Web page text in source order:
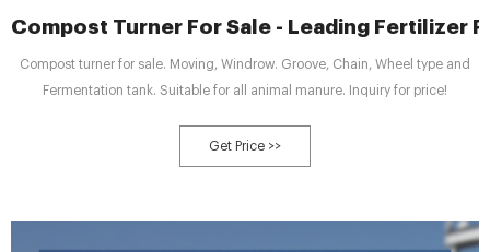
Compost Turner For Sale - Leading Fertilizer
Compost turner for sale. Moving, Windrow. Groove, Chain, Wheel type and
Fermentation tank. Suitable for all animal manure. Inquiry for price!
Get Price >>